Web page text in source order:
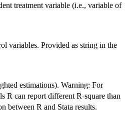
treatment variable (i.e., variable of
variables. Provided as string in the
estimations). Warning: For
R can report different R-square than
between R and Stata results.